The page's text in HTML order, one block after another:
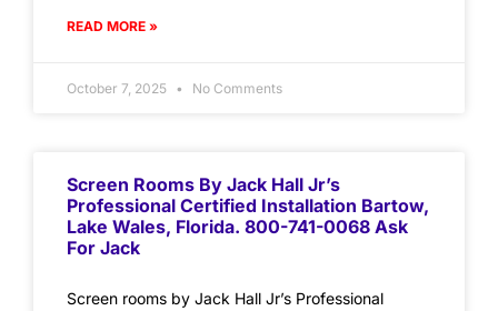
READ MORE »
October 7, 2025 No Comments
Screen Rooms By Jack Hall Jr’s
Professional Certified Installation Bartow,
Lake Wales, Florida. 800-741-0068 Ask
For Jack
Screen rooms by Jack Hall Jr’s Professional